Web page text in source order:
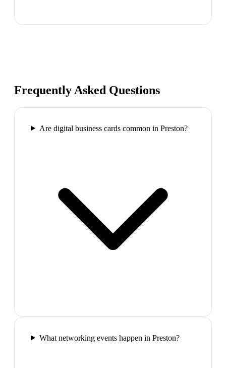
Frequently Asked Questions
Are digital business cards common in Preston?
What networking events happen in Preston?